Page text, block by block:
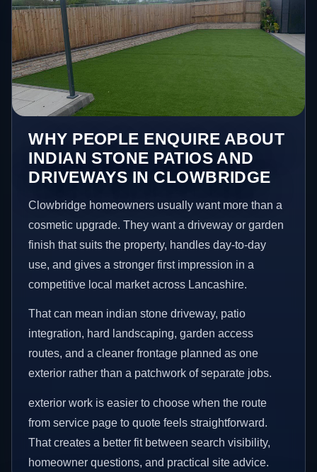
WHY PEOPLE ENQUIRE ABOUT
INDIAN STONE PATIOS AND
DRIVEWAYS IN CLOWBRIDGE
Clowbridge homeowners usually want more than a
cosmetic upgrade. They want a driveway or garden
finish that suits the property, handles day-to-day
use, and gives a stronger first impression in a
competitive local market across Lancashire.
That can mean indian stone driveway, patio
integration, hard landscaping, garden access
routes, and a cleaner frontage planned as one
exterior rather than a patchwork of separate jobs.
exterior work is easier to choose when the route
from service page to quote feels straightforward.
That creates a better fit between search visibility,
homeowner questions, and practical site advice.